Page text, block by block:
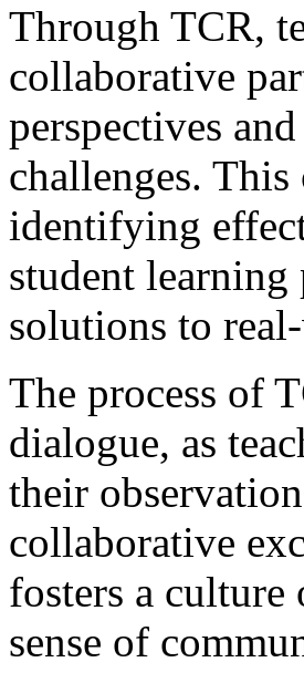
Through TCR,
collaborative
perspectives
challenges.
identifying
student
solutions to
The process of
dialogue, as
their
collaborative
fosters a
sense of